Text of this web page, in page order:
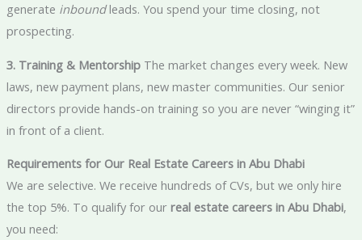
generate inboundleads. You spend your time closing, not
prospecting.
3. Training & MentorshipThe market changes every week. New
laws, new payment plans, new master communities. Our senior
directors provide hands-on training so you are never “winging it”
in front of a client.
Requirements for Our Real Estate Careers in Abu Dhabi
We are selective. We receive hundreds of CVs, but we only hire
the top 5%. To qualify for our real estate careers in Abu Dhabi,
you need: